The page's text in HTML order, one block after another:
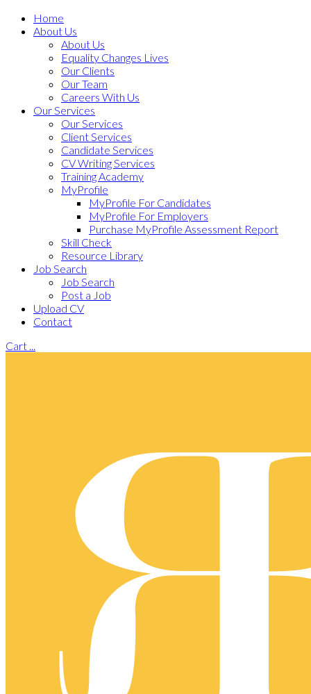
Home
About Us
About Us
Equality Changes Lives
Our Clients
Our Team
Careers With Us
Our Services
Our Services
Client Services
Candidate Services
CV Writing Services
Training Academy
MyProfile
MyProfile For Candidates
MyProfile For Employers
Purchase MyProfile Assessment Report
Skill Check
Resource Library
Job Search
Job Search
Post a Job
Upload CV
Contact
Cart ...